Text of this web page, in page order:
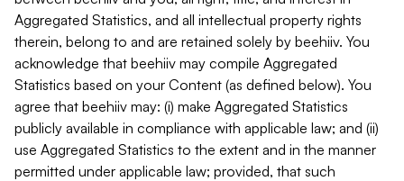
Aggregated Statistics, and all intellectual property rights
therein, belong to and are retained solely by beehiiv. You
acknowledge that beehiiv may compile Aggregated
Statistics based on your Content (as defined below). You
agree that beehiiv may: (i) make Aggregated Statistics
publicly available in compliance with applicable law; and (ii)
use Aggregated Statistics to the extent and in the manner
permitted under applicable law; provided, that such